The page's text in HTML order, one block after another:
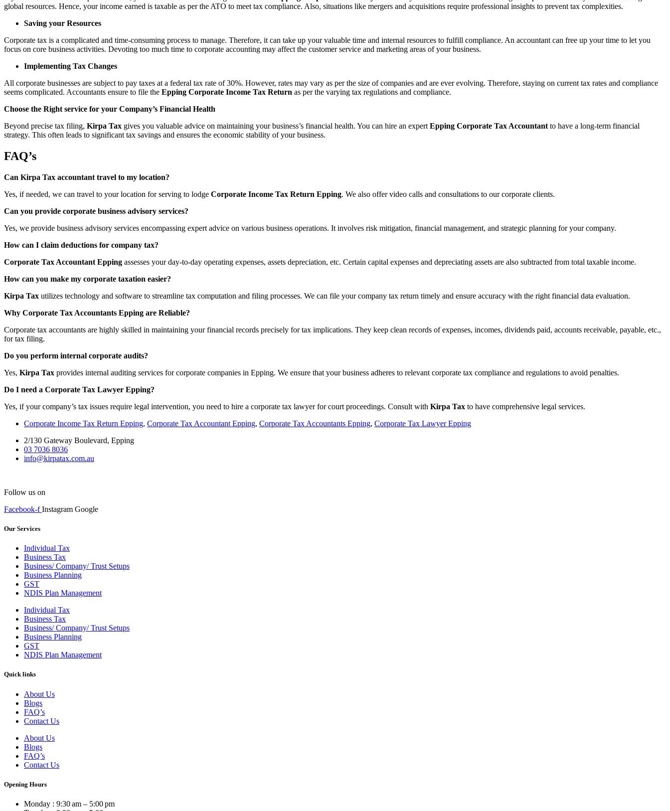
global resources. Hence, your income earned is taxable as per the ATO to meet tax compliance. Also, situations like mergers and acquisitions require professional insights to prevent tax complexities.
Saving your Resources
Corporate tax is a complicated and time-consuming process to manage. Therefore, it can take up your valuable time and internal resources to fulfill compliance. An accountant can free up your time to let you
focus on core business activities. Devoting too much time to corporate accounting may affect the customer service and marketing areas of your business.
Implementing Tax Changes
All corporate businesses are subject to pay taxes at a federal tax rate of 30%. However, rates may vary as per the size of companies and are ever evolving. Therefore, staying on current tax rates and compliance
seems complicated. Accountants ensure to file the Epping Corporate Income Tax Return as per the varying tax regulations and compliance.
Choose the Right service for your Company’s Financial Health
Beyond precise tax filing, Kirpa Tax gives you valuable advice on maintaining your business’s financial health. You can hire an expert Epping Corporate Tax Accountant to have a long-term financial
strategy. This often leads to significant tax savings and ensures the economic stability of your business.
FAQ’s
Can Kirpa Tax accountant travel to my location?
Yes, if needed, we can travel to your location for serving to lodge Corporate Income Tax Return Epping. We also offer video calls and consultations to our corporate clients.
Can you provide corporate business advisory services?
Yes, we provide business advisory services encompassing expert advice on various business operations. It involves risk mitigation, financial management, and strategic planning for your company.
How can I claim deductions for company tax?
Corporate Tax Accountant Epping assesses your day-to-day operating expenses, assets depreciation, etc. Certain capital expenses and depreciating assets are also subtracted from total taxable income.
How can you make my corporate taxation easier?
Kirpa Tax utilizes technology and software to streamline tax computation and filing processes. We can file your company tax return timely and ensure accuracy with the right financial data evaluation.
Why Corporate Tax Accountants Epping are Reliable?
Corporate tax accountants are highly skilled in maintaining your financial records precisely for tax implications. They keep clean records of expenses, incomes, dividends paid, accounts receivable, payable, etc.,
for tax filing.
Do you perform internal corporate audits?
Yes, Kirpa Tax provides internal auditing services for corporate companies in Epping. We ensure that your business adheres to relevant corporate tax compliance and regulations to avoid penalties.
Do I need a Corporate Tax Lawyer Epping?
Yes, if your company’s tax issues require legal intervention, you need to hire a corporate tax lawyer for court proceedings. Consult with Kirpa Tax to have comprehensive legal services.
Corporate Income Tax Return Epping, Corporate Tax Accountant Epping, Corporate Tax Accountants Epping, Corporate Tax Lawyer Epping
2/130 Gateway Boulevard, Epping
03 7036 8036
info@kirpatax.com.au
Follow us on
Facebook-f Instagram Google
Our Services
Individual Tax
Business Tax
Business/ Company/ Trust Setups
Business Planning
GST
NDIS Plan Management
Individual Tax
Business Tax
Business/ Company/ Trust Setups
Business Planning
GST
NDIS Plan Management
Quick links
About Us
Blogs
FAQ’s
Contact Us
About Us
Blogs
FAQ’s
Contact Us
Opening Hours
Monday : 9:30 am – 5:00 pm